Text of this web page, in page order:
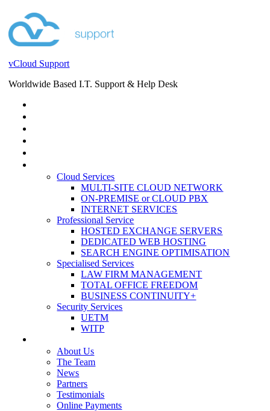
vCloud Support
Worldwide Based I.T. Support & Help Desk
Cloud Services
MULTI-SITE CLOUD NETWORK
ON-PREMISE or CLOUD PBX
INTERNET SERVICES
Professional Service
HOSTED EXCHANGE SERVERS
DEDICATED WEB HOSTING
SEARCH ENGINE OPTIMISATION
Specialised Services
LAW FIRM MANAGEMENT
TOTAL OFFICE FREEDOM
BUSINESS CONTINUITY+
Security Services
UETM
WITP
About Us
The Team
News
Partners
Testimonials
Online Payments